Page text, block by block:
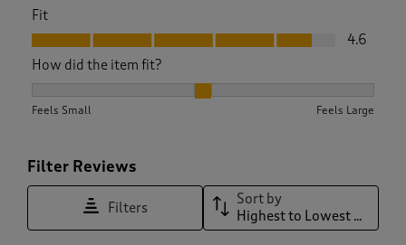
Fit
Fit, 4.6 out of 5
4.6
How did the item fit?
Feels Small Feels Large
Filter Reviews
Filters
Sort by
Highest to Lowest Rating